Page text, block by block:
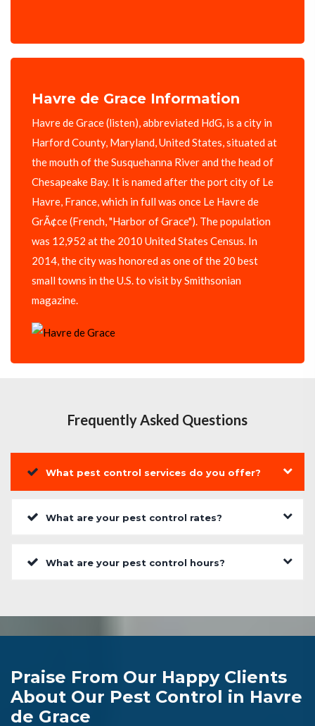
Havre de Grace Information
Havre de Grace (listen), abbreviated HdG, is a city in
Harford County, Maryland, United States, situated at
the mouth of the Susquehanna River and the head of
Chesapeake Bay. It is named after the port city of Le
Havre, France, which in full was once Le Havre de
GrÃ¢ce (French, "Harbor of Grace"). The population
was 12,952 at the 2010 United States Census. In
2014, the city was honored as one of the 20 best
small towns in the U.S. to visit by Smithsonian
magazine.
Frequently Asked Questions
What pest control services do you offer?
What are your pest control rates?
What are your pest control hours?
Praise From Our Happy Clients
About Our Pest Control in Havre
de Grace